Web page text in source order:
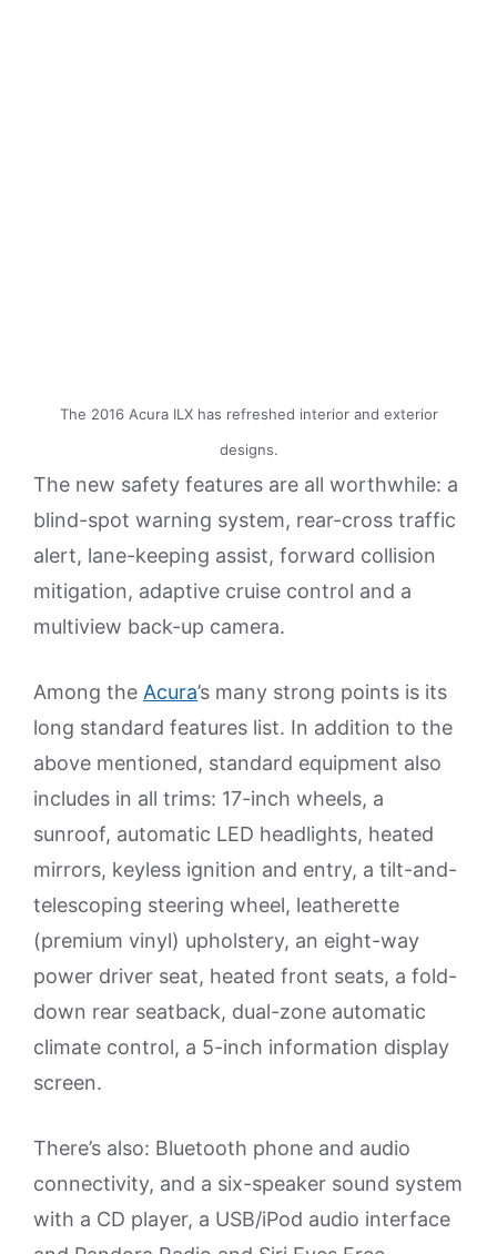
The 2016 Acura ILX has refreshed interior and exterior
designs.
The new safety features are all worthwhile: a
blind-spot warning system, rear-cross traffic
alert, lane-keeping assist, forward collision
mitigation, adaptive cruise control and a
multiview back-up camera.
Among the Acura’s many strong points is its
long standard features list. In addition to the
above mentioned, standard equipment also
includes in all trims: 17-inch wheels, a
sunroof, automatic LED headlights, heated
mirrors, keyless ignition and entry, a tilt-and-
telescoping steering wheel, leatherette
(premium vinyl) upholstery, an eight-way
power driver seat, heated front seats, a fold-
down rear seatback, dual-zone automatic
climate control, a 5-inch information display
screen.
There’s also: Bluetooth phone and audio
connectivity, and a six-speaker sound system
with a CD player, a USB/iPod audio interface